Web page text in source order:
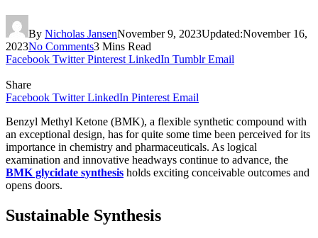
By Nicholas JansenNovember 9, 2023Updated:November 16,
2023No Comments3 Mins Read
Facebook Twitter Pinterest LinkedIn Tumblr Email
Share
Facebook Twitter LinkedIn Pinterest Email
Benzyl Methyl Ketone (BMK), a flexible synthetic compound with
an exceptional design, has for quite some time been perceived for its
importance in chemistry and pharmaceuticals. As logical
examination and innovative headways continue to advance, the
BMK glycidate synthesis holds exciting conceivable outcomes and
opens doors.
Sustainable Synthesis